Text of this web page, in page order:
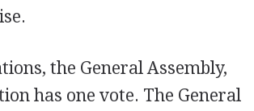
the General Assembly,
has one vote. The General